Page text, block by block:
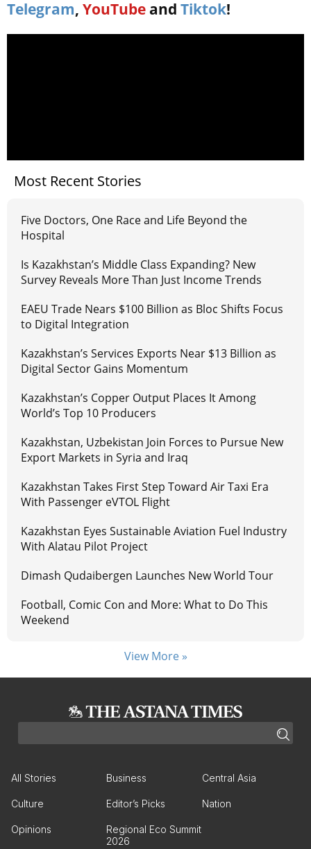
Telegram, YouTube and Tiktok!
Most Recent Stories
Five Doctors, One Race and Life Beyond the
Hospital
Is Kazakhstan’s Middle Class Expanding? New
Survey Reveals More Than Just Income Trends
EAEU Trade Nears $100 Billion as Bloc Shifts Focus
to Digital Integration
Kazakhstan’s Services Exports Near $13 Billion as
Digital Sector Gains Momentum
Kazakhstan’s Copper Output Places It Among
World’s Top 10 Producers
Kazakhstan, Uzbekistan Join Forces to Pursue New
Export Markets in Syria and Iraq
Kazakhstan Takes First Step Toward Air Taxi Era
With Passenger eVTOL Flight
Kazakhstan Eyes Sustainable Aviation Fuel Industry
With Alatau Pilot Project
Dimash Qudaibergen Launches New World Tour
Football, Comic Con and More: What to Do This
Weekend
View More »
All Stories Business Central Asia
Culture Editor’s Picks Nation
Opinions
Regional Eco Summit
2026